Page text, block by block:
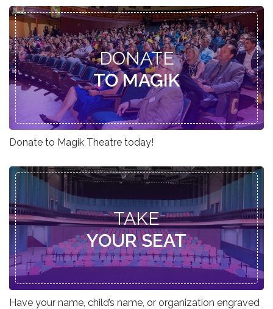
DONATE
TO MAGIK
Donate to Magik Theatre today!
TAKE
YOUR SEAT
Have your name, child’s name, or organization engraved